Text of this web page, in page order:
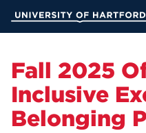
Main
Fall 2025
Inclusive
Belonging